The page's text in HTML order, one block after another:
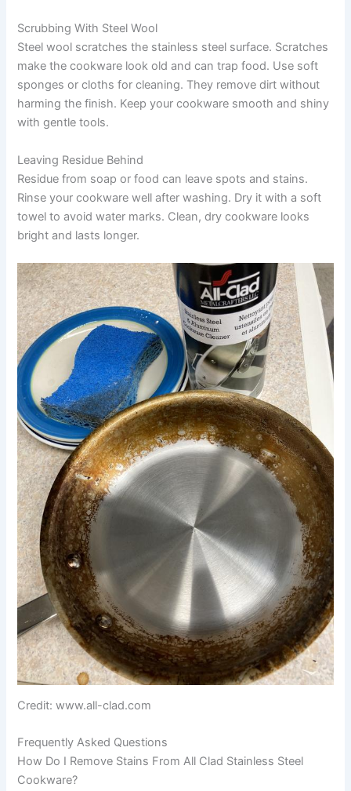
Scrubbing With Steel Wool
Steel wool scratches the stainless steel surface. Scratches
make the cookware look old and can trap food. Use soft
sponges or cloths for cleaning. They remove dirt without
harming the finish. Keep your cookware smooth and shiny
with gentle tools.
Leaving Residue Behind
Residue from soap or food can leave spots and stains.
Rinse your cookware well after washing. Dry it with a soft
towel to avoid water marks. Clean, dry cookware looks
bright and lasts longer.
Credit: www.all-clad.com
Frequently Asked Questions
How Do I Remove Stains From All Clad Stainless Steel
Cookware?